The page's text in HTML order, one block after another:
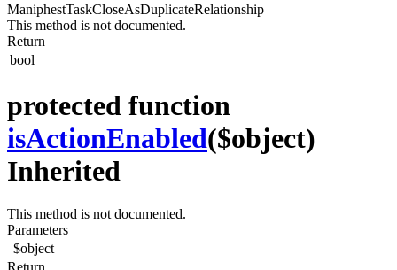
ManiphestTaskCloseAsDuplicateRelationship
This method is not documented.
Return
bool
protected function
isActionEnabled($object)
Inherited
This method is not documented.
Parameters
$object